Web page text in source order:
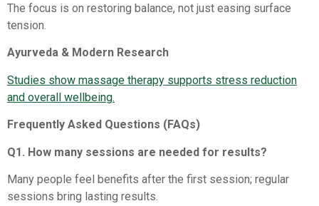
The focus is on restoring balance, not just easing surface
tension.
Ayurveda & Modern Research
Studies show massage therapy supports stress reduction
and overall wellbeing.
Frequently Asked Questions (FAQs)
Q1. How many sessions are needed for results?
Many people feel benefits after the first session; regular
sessions bring lasting results.